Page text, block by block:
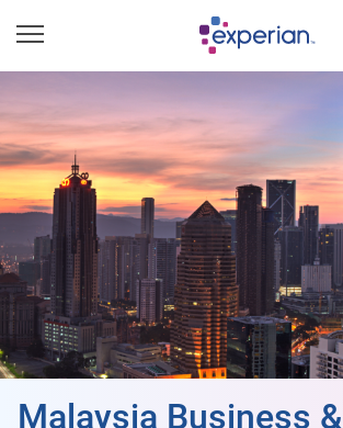
Malaysia Business &